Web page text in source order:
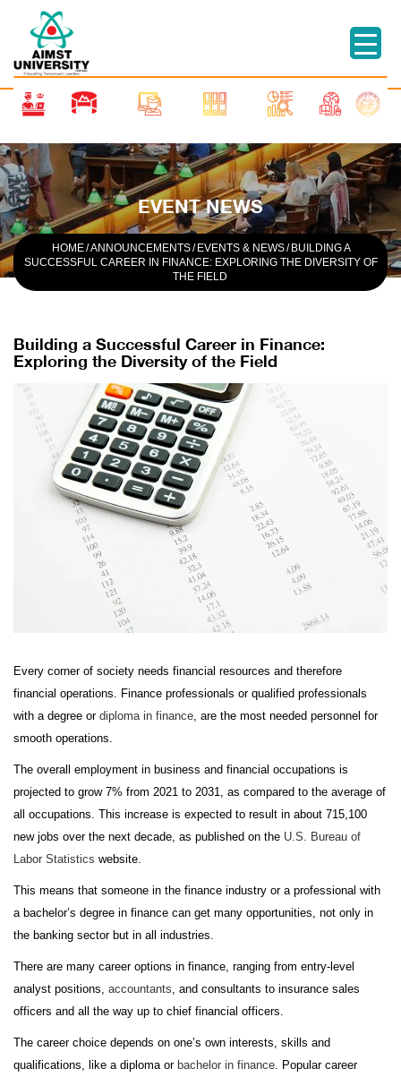
EVENT NEWS
HOME/ANNOUNCEMENTS/ EVENTS & NEWS/ BUILDING A
SUCCESSFUL CAREER IN FINANCE: EXPLORING THE DIVERSITY OF
THE FIELD
Building a Successful Career in Finance:
Exploring the Diversity of the Field
Every corner of society needs financial resources and therefore
financial operations. Finance professionals or qualified professionals
with a degree or diploma in finance , are the most needed personnel for
smooth operations.
The overall employment in business and financial occupations is
projected to grow 7% from 2021 to 2031, as compared to the average of
all occupations. This increase is expected to result in about 715,100
new jobs over the next decade, as published on the U.S. Bureau of
Labor Statistics website.
This means that someone in the finance industry or a professional with
a bachelor’s degree in finance can get many opportunities, not only in
the banking sector but in all industries.
There are many career options in finance, ranging from entry-level
analyst positions, accountants , and consultants to insurance sales
officers and all the way up to chief financial officers.
The career choice depends on one’s own interests, skills and
qualifications, like a diploma or bachelor in finance . Popular career